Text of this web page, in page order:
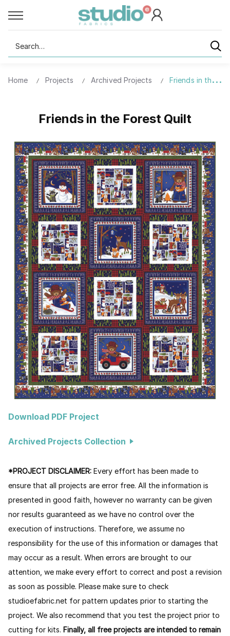
Search
Home Projects Archived Projects Friends in the
Friends in the Forest Quilt
Download PDF Project
Archived Projects Collection
*PROJECT DISCLAIMER: Every effort has been made to
ensure that all projects are error free. All the information is
presented in good faith, however no warranty can be given
nor results guaranteed as we have no control over the
execution of instructions. Therefore, we assume no
responsibility for the use of this information or damages that
may occur as a result. When errors are brought to our
attention, we make every effort to correct and post a revision
as soon as possible. Please make sure to check
studioefabric.net for pattern updates prior to starting the
project. We also recommend that you test the project prior to
cutting for kits. Finally, all free projects are intended to remain